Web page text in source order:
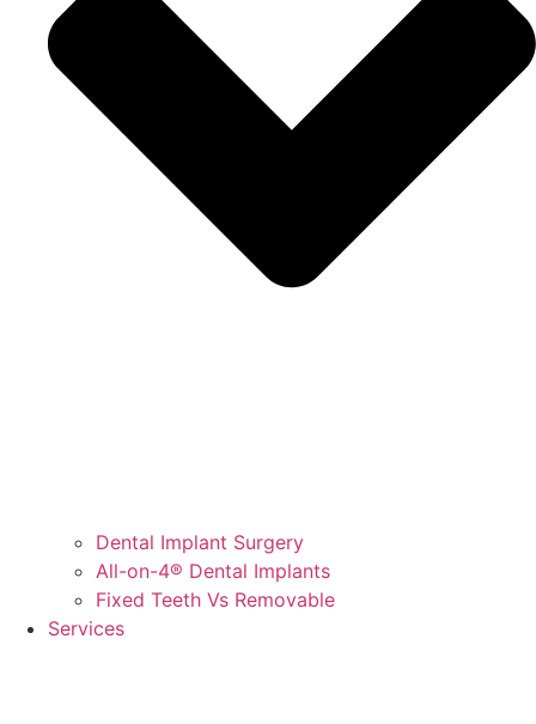
Dental Implant Surgery
All-on-4® Dental Implants
Fixed Teeth Vs Removable
Services